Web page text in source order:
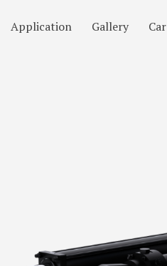
Application Gallery